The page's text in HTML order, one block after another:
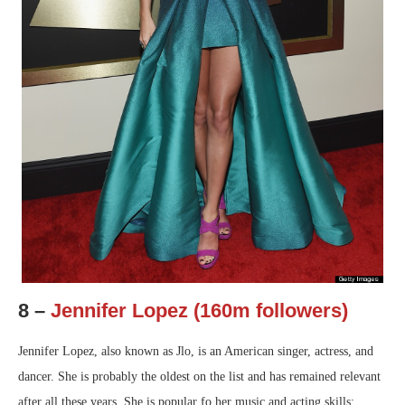
8 – Jennifer Lopez (160m followers)
Jennifer Lopez, also known as Jlo, is an American singer, actress, and
dancer. She is probably the oldest on the list and has remained relevant
after all these years. She is popular fo her music and acting skills;